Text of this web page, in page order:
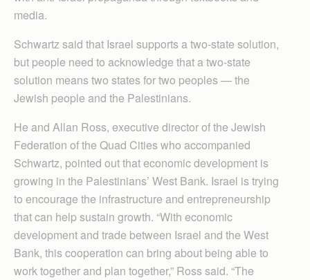
media.
Schwartz said that Israel supports a two-state solution,
but people need to acknowledge that a two-state
solution means two states for two peoples — the
Jewish people and the Palestinians.
He and Allan Ross, executive director of the Jewish
Federation of the Quad Cities who accompanied
Schwartz, pointed out that economic development is
growing in the Palestinians’ West Bank. Israel is trying
to encourage the infrastructure and entrepreneurship
that can help sustain growth. “With economic
development and trade between Israel and the West
Bank, this cooperation can bring about being able to
work together and plan together,” Ross said. “The